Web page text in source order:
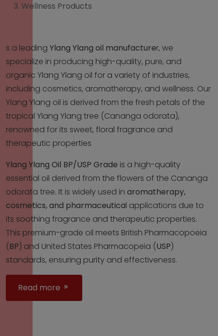
Wellness Products
s a leading Ylang Ylang oil manufacturer, we
specialize in producing high-quality, pure, and
organic Ylang Ylang oil for a variety of industries,
including cosmetics, aromatherapy, and wellness. Our
Ylang Ylang oil is derived from the fresh petals of the
tropical Ylang Ylang tree (Cananga odorata),
renowned for its sweet, floral fragrance and
therapeutic properties
Ylang Ylang Oil BP/USP Grade is a high-quality
essential oil derived from the flowers of the Cananga
odorata tree. It is widely used in aromatherapy,
cosmetics, and pharmaceutical applications due to
its soothing fragrance and therapeutic properties.
This premium-grade oil meets British Pharmacopoeia
(BP) and United States Pharmacopeia (USP)
standards, ensuring purity and effectiveness.
Read more